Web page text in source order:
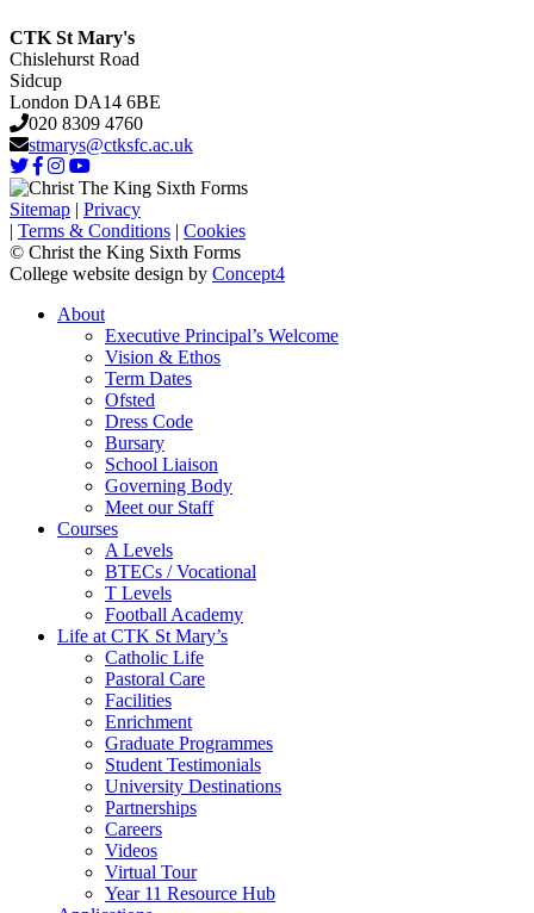
CTK St Mary's
Chislehurst Road
Sidcup
London DA14 6BE
020 8309 4760
stmarys@ctksfc.ac.uk
Sitemap | Privacy
| Terms & Conditions | Cookies
© Christ the King Sixth Forms
College website design by Concept4
About
Executive Principal’s Welcome
Vision & Ethos
Term Dates
Ofsted
Dress Code
Bursary
School Liaison
Governing Body
Meet our Staff
Courses
A Levels
BTECs / Vocational
T Levels
Football Academy
Life at CTK St Mary’s
Catholic Life
Pastoral Care
Facilities
Enrichment
Graduate Programmes
Student Testimonials
University Destinations
Partnerships
Careers
Videos
Virtual Tour
Year 11 Resource Hub